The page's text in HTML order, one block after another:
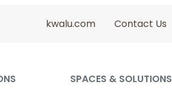
kwalu.com Contact Us
SPACES & SOLUTIONS